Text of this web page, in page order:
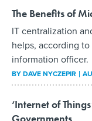
The Benefits of
IT centralization
helps, according to
information officer.
BYDAVE NYCZEPIR
‘Internet of
Governments